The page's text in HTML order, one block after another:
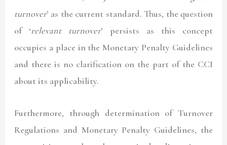
turnover’ as the current standard. Thus, the question
of ‘relevant turnover’ persists as this concept
occupies a place in the Monetary Penalty Guidelines
and there is no clarification on the part of the CCI
about its applicability.
Furthermore, through determination of Turnover
Regulations and Monetary Penalty Guidelines, the